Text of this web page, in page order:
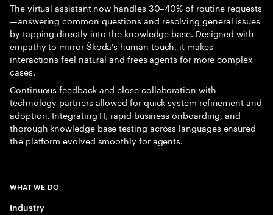
The virtual assistant now handles 30–40% of routine requests
—answering common questions and resolving general issues
by tapping directly into the knowledge base. Designed with
empathy to mirror Škoda’s human touch, it makes
interactions feel natural and frees agents for more complex
cases.
Continuous feedback and close collaboration with
technology partners allowed for quick system refinement and
adoption. Integrating IT, rapid business onboarding, and
thorough knowledge base testing across languages ensured
the platform evolved smoothly for agents.
WHAT WE DO
Industry